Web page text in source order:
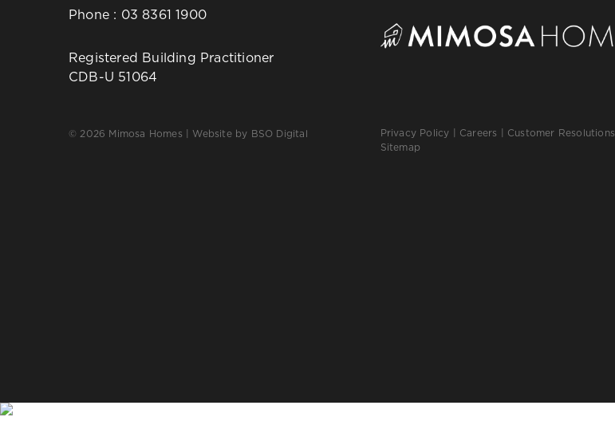
Phone : 03 8361 1900
Registered Building Practitioner
CDB-U 51064
© 2026 Mimosa Homes | Website by BSO Digital Privacy Policy Careers Customer Resolutions
Sitemap